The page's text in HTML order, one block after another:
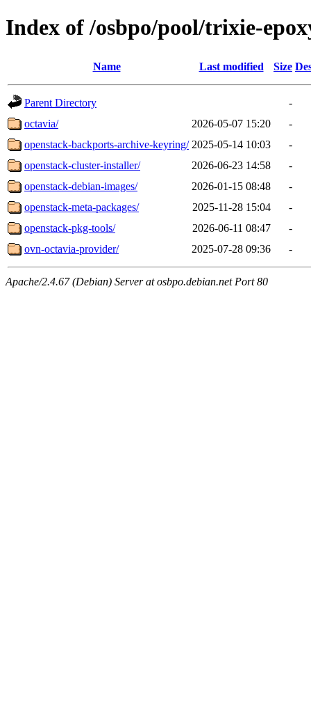
Index of /osbpo/pool/trixie-
Name Last modified Size
Parent Directory
-
octavia/
2026-05-07 15:20
-
openstack-backports-archive-keyring/ 2025-05-14 10:03
-
openstack-cluster-installer/
2026-06-23 14:58
-
openstack-debian-images/
2026-01-15 08:48
-
openstack-meta-packages/
2025-11-28 15:04
-
openstack-pkg-tools/
2026-06-11 08:47
-
ovn-octavia-provider/
2025-07-28 09:36 -
Apache/2.4.67 (Debian) Server at osbpo.debian.net Port 80